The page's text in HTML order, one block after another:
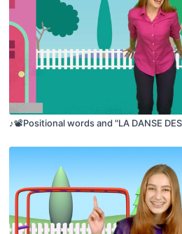
♪📽️Positional words and "LA DANSE